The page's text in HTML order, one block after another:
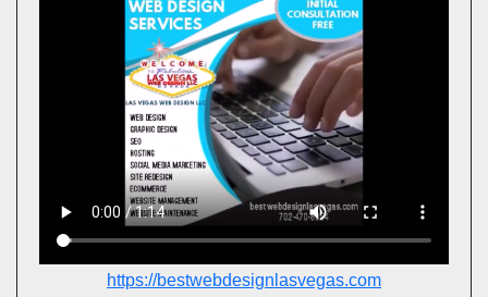
https://bestwebdesignlasvegas.com